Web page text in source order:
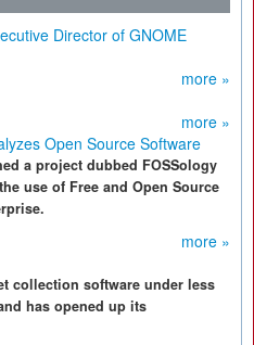
Director of GNOME
more »
more »
Open Source Software
a project dubbed FOSSology
use of Free and Open Source
more »
collection software under less
has opened up its